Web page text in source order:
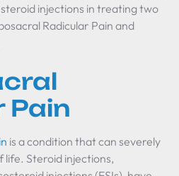
injections in treating two
Radicular Pain and
Pain
is a condition that can severely
life. Steroid injections,